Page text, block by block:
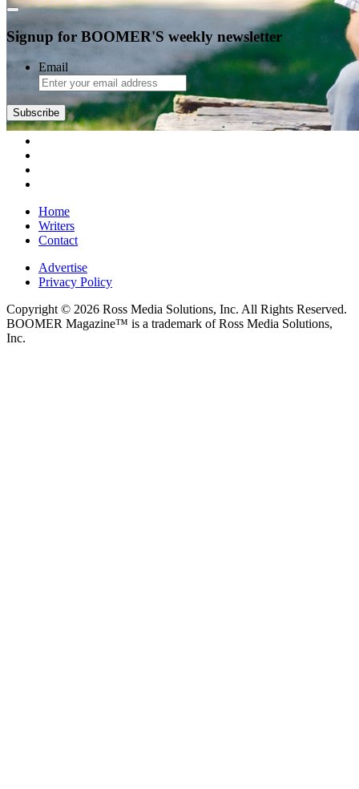
Signup for BOOMER'S weekly newsletter
Email
Home
Writers
Contact
Advertise
Privacy Policy
Copyright © 2026 Ross Media Solutions, Inc. All Rights Reserved.
BOOMER Magazine™ is a trademark of Ross Media Solutions,
Inc.